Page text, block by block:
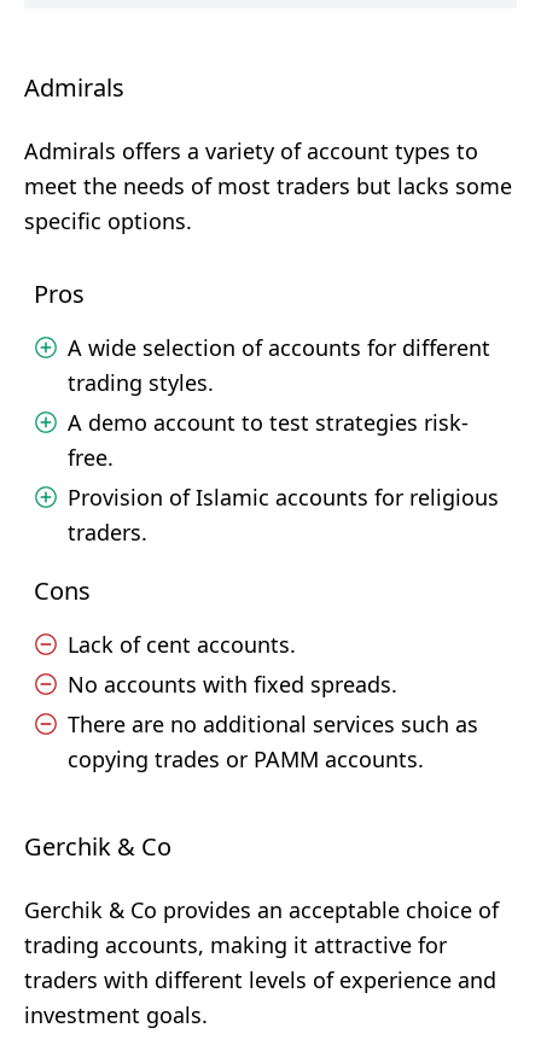
Admirals
Admirals offers a variety of account types to
meet the needs of most traders but lacks some
specific options.
Pros
A wide selection of accounts for different
trading styles.
A demo account to test strategies risk-
free.
Provision of Islamic accounts for religious
traders.
Cons
Lack of cent accounts.
No accounts with fixed spreads.
There are no additional services such as
copying trades or PAMM accounts.
Gerchik & Co
Gerchik & Co provides an acceptable choice of
trading accounts, making it attractive for
traders with different levels of experience and
investment goals.